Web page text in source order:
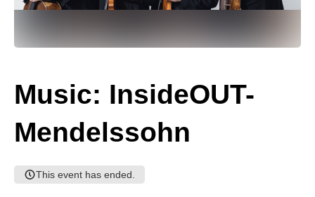
Music: InsideOUT-
Mendelssohn
This event has ended.